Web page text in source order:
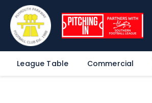
League Table Commercial